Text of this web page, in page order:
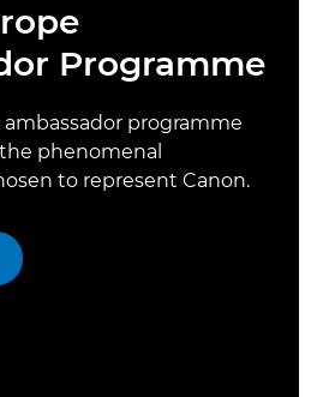
Programme
programme
phenomenal
to represent Canon.